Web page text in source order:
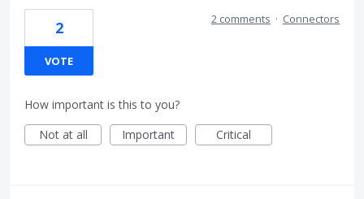
2
VOTE
2 comments · Connectors
How important is this to you?
Not at all
Important Critical